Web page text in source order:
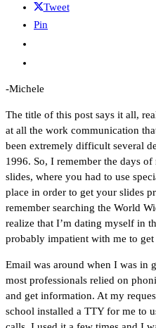
Tweet
Pin
-Michele
The title of this post says it all,
at all the work communication
been extremely difficult several
1996. So, I remember the days
slides, where you had to use
place in order to get your slides
remember searching the World
realize that I’m dating myself in
probably impatient with me to
Email was around when I was in
most professionals relied on
and get information. At my
school installed a TTY for me to